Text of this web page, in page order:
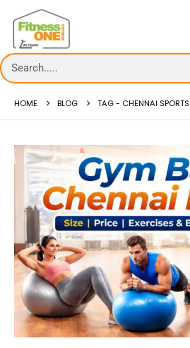
HOME BLOG TAG - CHENNAI
deck
How
read